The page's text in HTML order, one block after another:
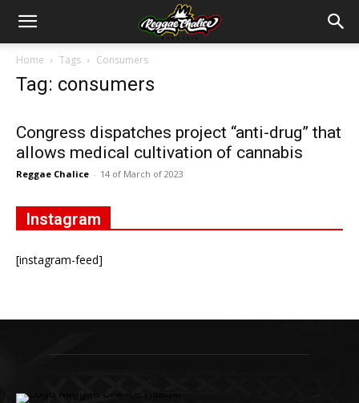
Home Tags Consumers
Tag: consumers
Congress dispatches project “anti-drug” that
allows medical cultivation of cannabis
Reggae Chalice - 14 of March of 2023
Instagram
[instagram-feed]